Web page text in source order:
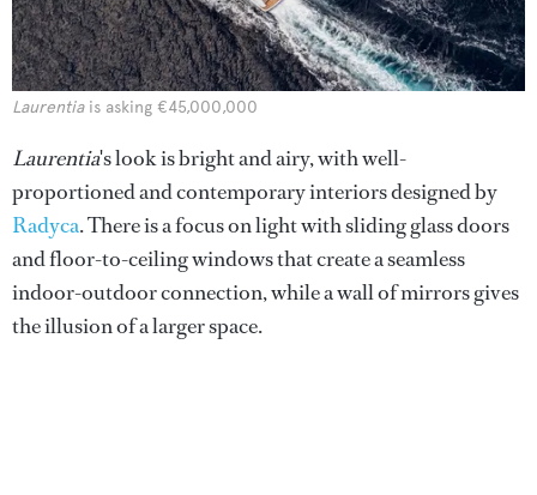
Laurentiais asking €45,000,000
Laurentia's look is bright and airy, with well-
proportioned and contemporary interiors designed by
Radyca. There is a focus on light with sliding glass doors
and floor-to-ceiling windows that create a seamless
indoor-outdoor connection, while a wall of mirrors gives
the illusion of a larger space.